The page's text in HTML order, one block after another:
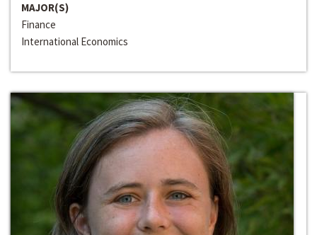
MAJOR(S)
Finance
International Economics